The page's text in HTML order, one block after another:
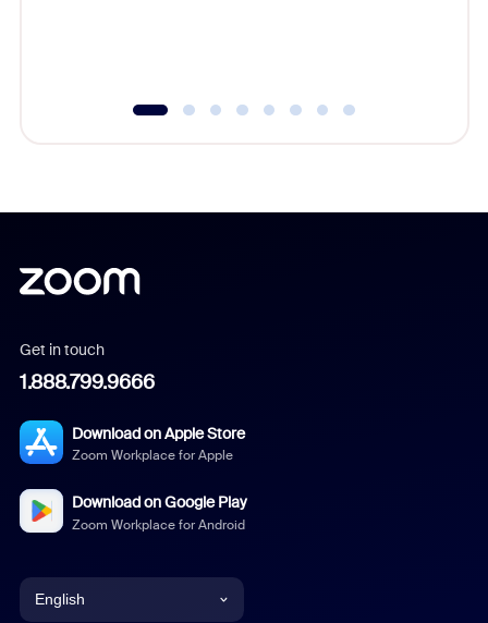
Get in touch
1.888.799.9666
Download on Apple Store
Zoom Workplace for Apple
Download on Google Play
Zoom Workplace for Android
English